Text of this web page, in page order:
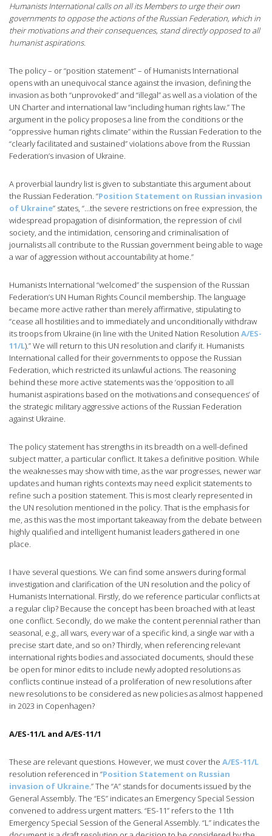
Humanists International calls on all its Members to urge their own
governments to oppose the actions of the Russian Federation, which in
their motivations and their consequences, stand directly opposed to all
humanist aspirations.
The policy – or “position statement” – of Humanists International
opens with an unequivocal stance against the invasion, defining the
invasion as both “unprovoked” and “illegal” as well as a violation of the
UN Charter and international law “including human rights law.” The
argument in the policy proposes a line from the conditions or the
“oppressive human rights climate” within the Russian Federation to the
“clearly facilitated and sustained” violations above from the Russian
Federation’s invasion of Ukraine.
A proverbial laundry list is given to substantiate this argument about
the Russian Federation. “Position Statement on Russian invasion
of Ukraine” states, “…the severe restrictions on free expression, the
widespread propagation of disinformation, the repression of civil
society, and the intimidation, censoring and criminalisation of
journalists all contribute to the Russian government being able to wage
a war of aggression without accountability at home.”
Humanists International “welcomed” the suspension of the Russian
Federation’s UN Human Rights Council membership. The language
became more active rather than merely affirmative, stipulating to
“cease all hostilities and to immediately and unconditionally withdraw
its troops from Ukraine (in line with the United Nation Resolution A/ES-
11/L).” We will return to this UN resolution and clarify it. Humanists
International called for their governments to oppose the Russian
Federation, which restricted its unlawful actions. The reasoning
behind these more active statements was the ‘opposition to all
humanist aspirations based on the motivations and consequences’ of
the strategic military aggressive actions of the Russian Federation
against Ukraine.
The policy statement has strengths in its breadth on a well-defined
subject matter, a particular conflict. It takes a definitive position. While
the weaknesses may show with time, as the war progresses, newer war
updates and human rights contexts may need explicit statements to
refine such a position statement. This is most clearly represented in
the UN resolution mentioned in the policy. That is the emphasis for
me, as this was the most important takeaway from the debate between
highly qualified and intelligent humanist leaders gathered in one
place.
I have several questions. We can find some answers during formal
investigation and clarification of the UN resolution and the policy of
Humanists International. Firstly, do we reference particular conflicts at
a regular clip? Because the concept has been broached with at least
one conflict. Secondly, do we make the content perennial rather than
seasonal, e.g., all wars, every war of a specific kind, a single war with a
precise start date, and so on? Thirdly, when referencing relevant
international rights bodies and associated documents, should these
be open for minor edits to include newly adopted resolutions as
conflicts continue instead of a proliferation of new resolutions after
new resolutions to be considered as new policies as almost happened
in 2023 in Copenhagen?
A/ES-11/L and A/ES-11/1
These are relevant questions. However, we must cover the A/ES-11/L
resolution referenced in “Position Statement on Russian
invasion of Ukraine.” The “A” stands for documents issued by the
General Assembly. The “ES” indicates an Emergency Special Session
convened to address urgent matters. “ES-11” refers to the 11th
Emergency Special Session of the General Assembly. “L” indicates the